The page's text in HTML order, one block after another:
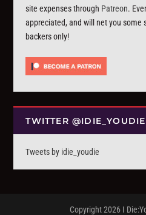
site expenses through Patreon.
appreciated, and will net you some
backers only!
TWITTER @IDIE_YOUDIE
Tweets by idie_youdie
Copyright 2026 I